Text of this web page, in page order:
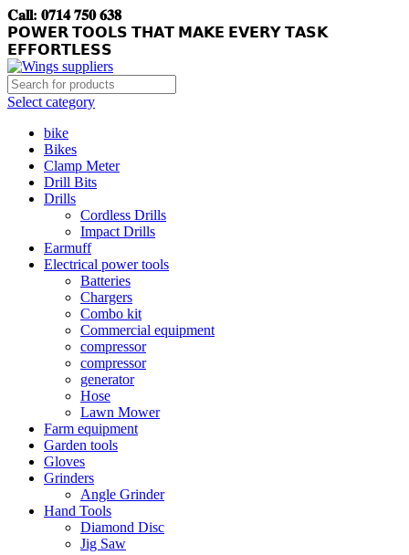
𝐂𝐚𝐥𝐥: 𝟎𝟕𝟏𝟒 𝟕𝟓𝟎 𝟔𝟑𝟖
𝗣𝗢𝗪𝗘𝗥 𝗧𝗢𝗢𝗟𝗦 𝗧𝗛𝗔𝗧 𝗠𝗔𝗞𝗘 𝗘𝗩𝗘𝗥𝗬 𝗧𝗔𝗦𝗞
𝗘𝗙𝗙𝗢𝗥𝗧𝗟𝗘𝗦𝗦
Select category
bike
Bikes
Clamp Meter
Drill Bits
Drills
Cordless Drills
Impact Drills
Earmuff
Electrical power tools
Batteries
Chargers
Combo kit
Commercial equipment
compressor
compressor
generator
Hose
Lawn Mower
Farm equipment
Garden tools
Gloves
Grinders
Angle Grinder
Hand Tools
Diamond Disc
Jig Saw